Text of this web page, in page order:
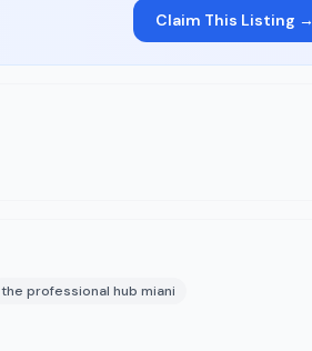
Claim This Listing →
the professional hub miani